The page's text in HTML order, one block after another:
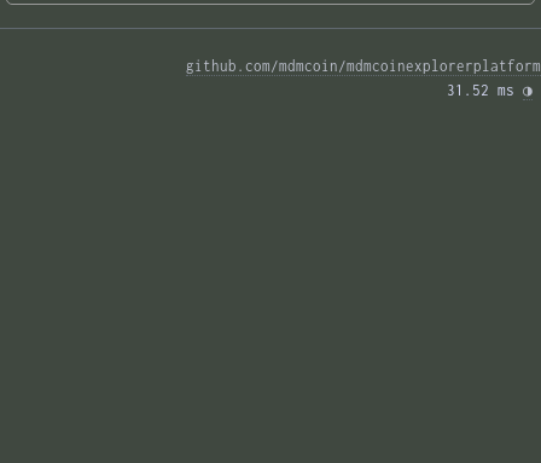
github.com/mdmcoin/mdmcoinexplorerplatform
31.52 ms ◑